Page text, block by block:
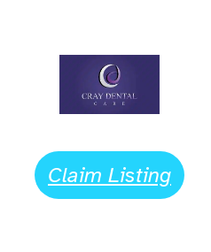
Claim Listing